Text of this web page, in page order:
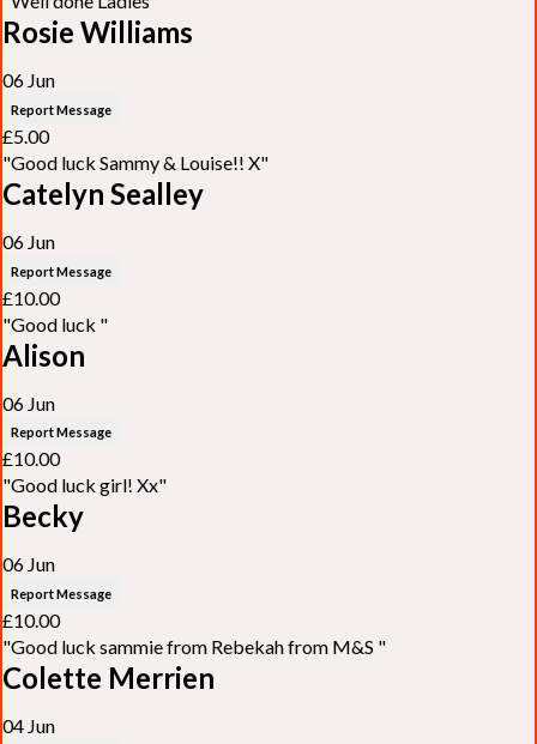
Rosie Williams
06 Jun
Report Message
£5.00
"Good luck Sammy & Louise!! X"
Catelyn Sealley
06 Jun
Report Message
£10.00
"Good luck "
Alison
06 Jun
Report Message
£10.00
"Good luck girl! Xx"
Becky
06 Jun
Report Message
£10.00
"Good luck sammie from Rebekah from M&S "
Colette Merrien
04 Jun